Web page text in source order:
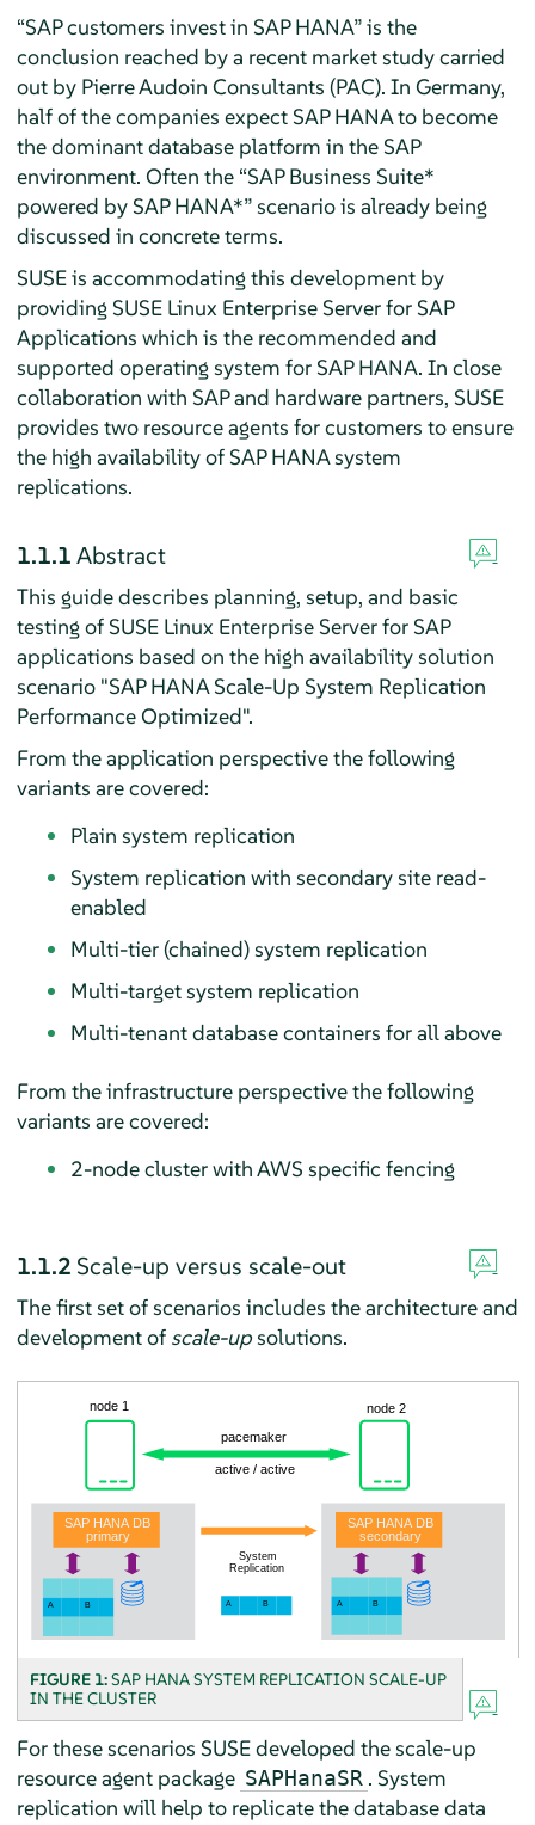
“SAP customers invest in SAP HANA” is the
conclusion reached by a recent market study carried
out by Pierre Audoin Consultants (PAC). In Germany,
half of the companies expect SAP HANA to become
the dominant database platform in the SAP
environment. Often the “SAP Business Suite*
powered by SAP HANA*” scenario is already being
discussed in concrete terms.
SUSE is accommodating this development by
providing SUSE Linux Enterprise Server for SAP
Applications which is the recommended and
supported operating system for SAP HANA. In close
collaboration with SAP and hardware partners, SUSE
provides two resource agents for customers to ensure
the high availability of SAP HANA system
replications.
1.1.1Abstract
This guide describes planning, setup, and basic
testing of SUSE Linux Enterprise Server for SAP
applications based on the high availability solution
scenario "SAP HANA Scale-Up System Replication
Performance Optimized".
From the application perspective the following
variants are covered:
Plain system replication
System replication with secondary site read-
enabled
Multi-tier (chained) system replication
Multi-target system replication
Multi-tenant database containers for all above
From the infrastructure perspective the following
variants are covered:
2-node cluster with AWS specific fencing
1.1.2 Scale-up versus scale-out
The first set of scenarios includes the architecture and
development of scale-upsolutions.
FIGURE 1:SAP HANA SYSTEM REPLICATION SCALE-UP
IN THE CLUSTER
For these scenarios SUSE developed the scale-up
resource agent package SAPHanaSR . System
replication will help to replicate the database data